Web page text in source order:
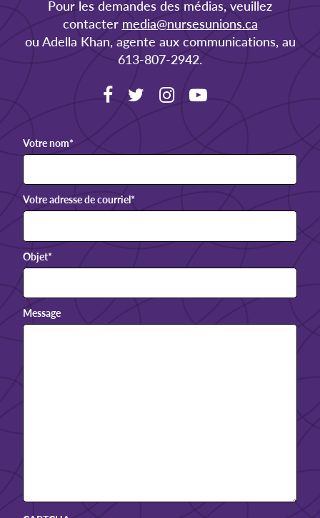
Pour les demandes des médias, veuillez
contacter media@nursesunions.ca
ou Adella Khan, agente aux communications, au
613-807-2942.
Votre nom*
Votre adresse de courriel*
Objet*
Message